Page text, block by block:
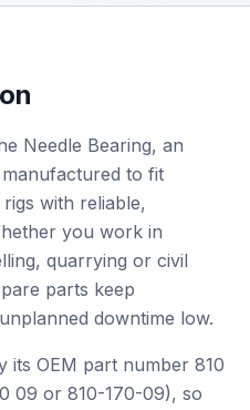
Needle Bearing, an
to fit
with reliable,
you work in
quarrying or civil
parts keep
downtime low.
its OEM part number 810
09 or 810-170-09), so